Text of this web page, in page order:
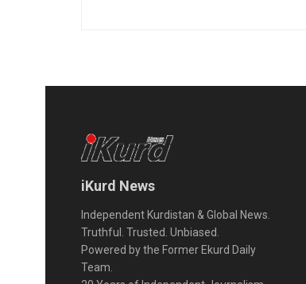
iKurd News
Independent Kurdistan & Global News.
Truthful. Trusted. Unbiased.
Powered by the Former Ekurd Daily
Team.